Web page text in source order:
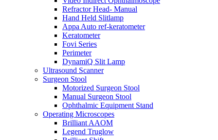
Refractor Head- Manual
Hand Held Slitlamp
Appa Auto ref-keratometer
Keratometer
Fovi Series
Perimeter
DynamiQ Slit Lamp
Ultrasound Scanner
Surgeon Stool
Motorized Surgeon Stool
Manual Surgeon Stool
Ophthalmic Equipment Stand
Operating Microscopes
Brilliant AAOM
Legend Truglow